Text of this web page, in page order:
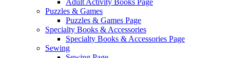
Adult Activity Books Page
Puzzles & Games
Puzzles & Games Page
Specialty Books & Accessories
Specialty Books & Accessories Page
Sewing